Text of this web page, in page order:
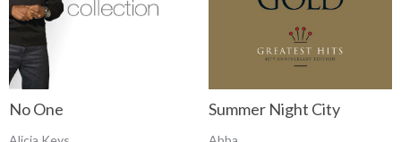
No One Summer Night City